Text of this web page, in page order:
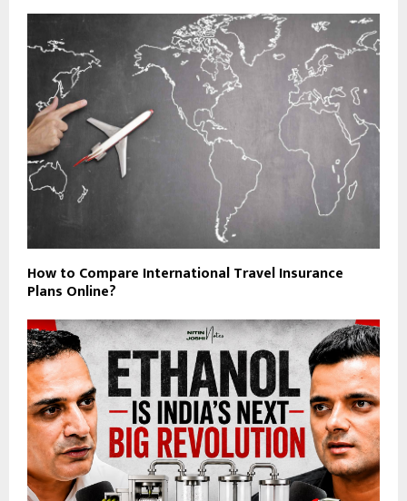
How to Compare International Travel Insurance
Plans Online?